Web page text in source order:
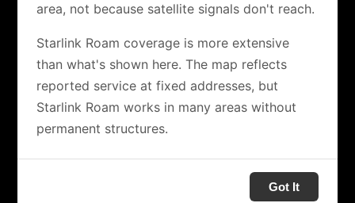
area, not because satellite signals don't reach.
Starlink Roam coverage is more extensive
than what's shown here. The map reflects
reported service at fixed addresses, but
Starlink Roam works in many areas without
permanent structures.
Got It